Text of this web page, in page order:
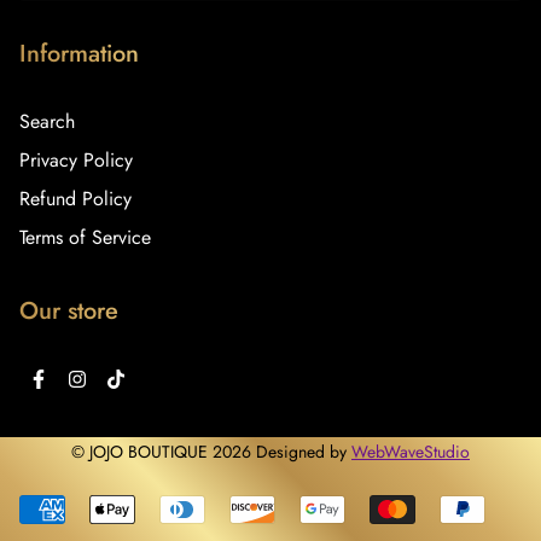
Information
Search
Privacy Policy
Refund Policy
Terms of Service
Our store
© JOJO BOUTIQUE 2026 Designed by WebWaveStudio